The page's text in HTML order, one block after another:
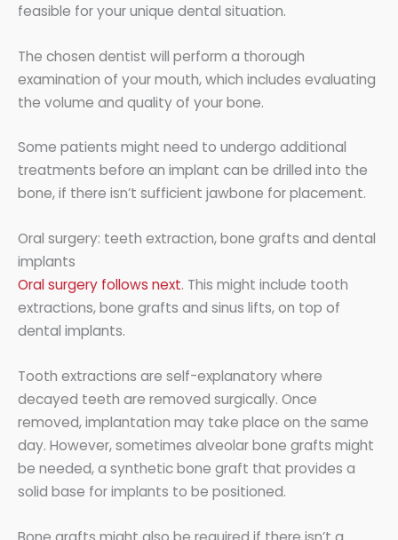
feasible for your unique dental situation.
The chosen dentist will perform a thorough
examination of your mouth, which includes evaluating
the volume and quality of your bone.
Some patients might need to undergo additional
treatments before an implant can be drilled into the
bone, if there isn’t sufficient jawbone for placement.
Oral surgery: teeth extraction, bone grafts and dental
implants
Oral surgery follows next. This might include tooth
extractions, bone grafts and sinus lifts, on top of
dental implants.
Tooth extractions are self-explanatory where
decayed teeth are removed surgically. Once
removed, implantation may take place on the same
day. However, sometimes alveolar bone grafts might
be needed, a synthetic bone graft that provides a
solid base for implants to be positioned.